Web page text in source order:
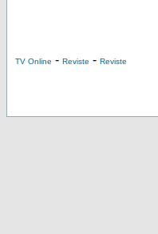
TV Online - Reviste - Reviste